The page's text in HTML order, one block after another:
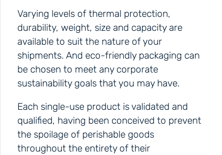
Varying levels of thermal protection,
durability, weight, size and capacity are
available to suit the nature of your
shipments. And eco-friendly packaging can
be chosen to meet any corporate
sustainability goals that you may have.
Each single-use product is validated and
qualified, having been conceived to prevent
the spoilage of perishable goods
throughout the entirety of their